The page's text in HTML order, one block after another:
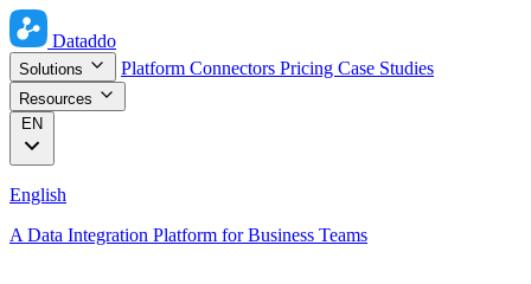
Dataddo
Solutions Platform Connectors Pricing Case Studies
Resources
EN
English
A Data Integration Platform for Business Teams